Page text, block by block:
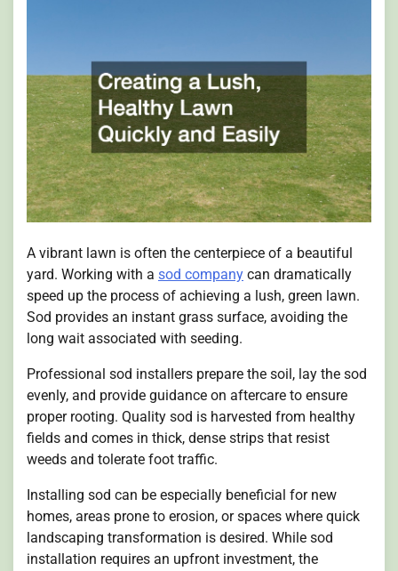
A vibrant lawn is often the centerpiece of a beautiful
yard. Working with a sod company can dramatically
speed up the process of achieving a lush, green lawn.
Sod provides an instant grass surface, avoiding the
long wait associated with seeding.
Professional sod installers prepare the soil, lay the sod
evenly, and provide guidance on aftercare to ensure
proper rooting. Quality sod is harvested from healthy
fields and comes in thick, dense strips that resist
weeds and tolerate foot traffic.
Installing sod can be especially beneficial for new
homes, areas prone to erosion, or spaces where quick
landscaping transformation is desired. While sod
installation requires an upfront investment, the